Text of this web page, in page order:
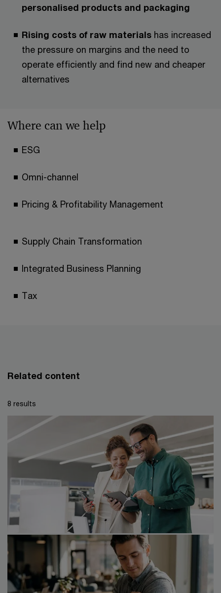
personalised products and packaging
Rising costs of raw materials has increased
the pressure on margins and the need to
operate efficiently and find new and cheaper
alternatives
Where can we help
ESG
Omni-channel
Pricing & Profitability Management
Supply Chain Transformation
Integrated Business Planning
Tax
Related content
8 results
Global M&A trends in consumer
markets: 2026 mid-year outlook